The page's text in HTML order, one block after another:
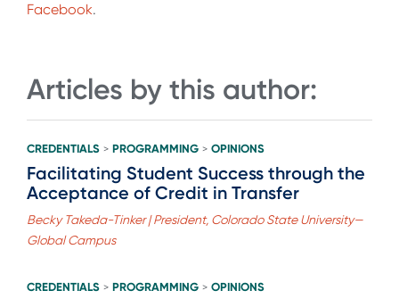
Facebook.
Articles by this author:
CREDENTIALS > PROGRAMMING > OPINIONS
Facilitating Student Success through the
Acceptance of Credit in Transfer
Becky Takeda-Tinker | President, Colorado State University—
Global Campus
CREDENTIALS > PROGRAMMING > OPINIONS